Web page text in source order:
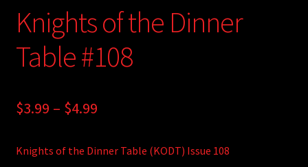
Knights of the Dinner
Table #108
$3.99 – $4.99Price
$3.99
Knights of the Dinner Table (KODT) Issue 108